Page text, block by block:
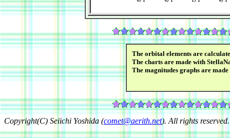
The orbital elements are
The charts are made with
The magnitudes graphs are
Copyright(C) Seiichi Yoshida (comet@aerith.net). All rights reserved.